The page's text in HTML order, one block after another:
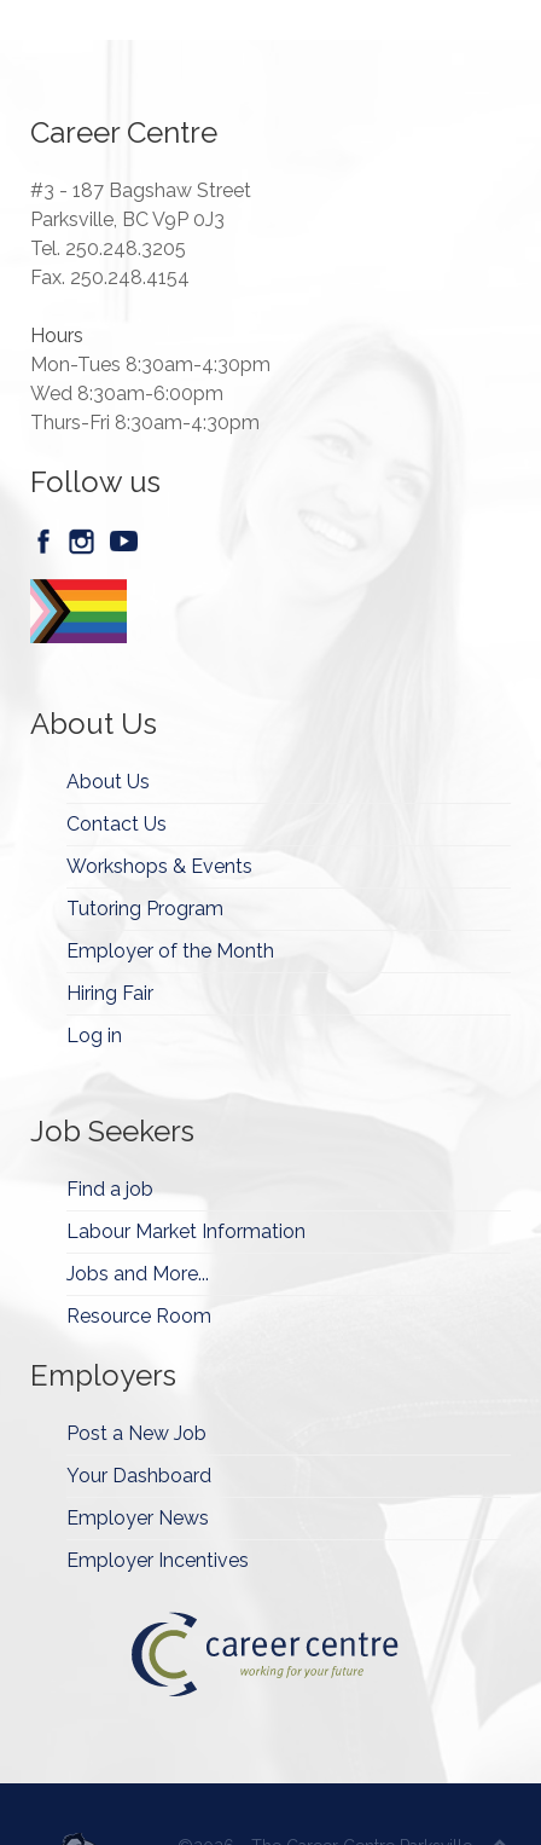
Career Centre
#3 - 187 Bagshaw Street
Parksville, BC V9P 0J3
Tel. 250.248.3205
Fax. 250.248.4154
Hours
Mon-Tues 8:30am-4:30pm
Wed 8:30am-6:00pm
Thurs-Fri 8:30am-4:30pm
Follow us
About Us
About Us
Contact Us
Workshops & Events
Tutoring Program
Employer of the Month
Hiring Fair
Log in
Job Seekers
Find a job
Labour Market Information
Jobs and More...
Resource Room
Employers
Post a New Job
Your Dashboard
Employer News
Employer Incentives